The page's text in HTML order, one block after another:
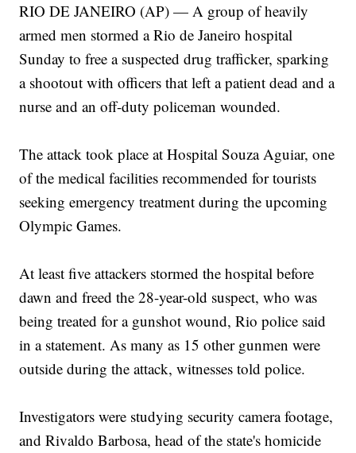
RIO DE JANEIRO (AP) — A group of heavily
armed men stormed a Rio de Janeiro hospital
Sunday to free a suspected drug trafficker, sparking
a shootout with officers that left a patient dead and a
nurse and an off-duty policeman wounded.
The attack took place at Hospital Souza Aguiar, one
of the medical facilities recommended for tourists
seeking emergency treatment during the upcoming
Olympic Games.
At least five attackers stormed the hospital before
dawn and freed the 28-year-old suspect, who was
being treated for a gunshot wound, Rio police said
in a statement. As many as 15 other gunmen were
outside during the attack, witnesses told police.
Investigators were studying security camera footage,
and Rivaldo Barbosa, head of the state's homicide